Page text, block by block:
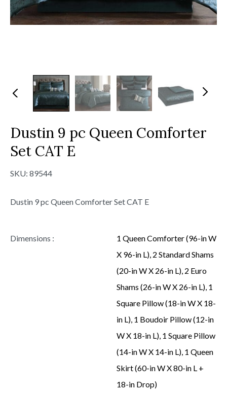
Pr
N
Dustin 9 pc Queen Comforter
Set CAT E
SKU: 89544
Dustin 9 pc Queen Comforter Set CAT E
Dimensions :
1 Queen Comforter (96-in W
X 96-in L), 2 Standard Shams
(20-in W X 26-in L), 2 Euro
Shams (26-in W X 26-in L), 1
Square Pillow (18-in W X 18-
in L), 1 Boudoir Pillow (12-in
W X 18-in L), 1 Square Pillow
(14-in W X 14-in L), 1 Queen
Skirt (60-in W X 80-in L +
18-in Drop)